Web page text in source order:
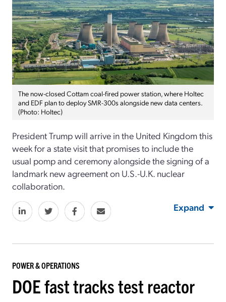
The now-closed Cottam coal-fired power station, where Holtec
and EDF plan to deploy SMR-300s alongside new data centers.
(Photo: Holtec)
President Trump will arrive in the United Kingdom this
week for a state visit that promises to include the
usual pomp and ceremony alongside the signing of a
landmark new agreement on U.S.-U.K. nuclear
collaboration.
Expand
POWER & OPERATIONS
DOE fast tracks test reactor